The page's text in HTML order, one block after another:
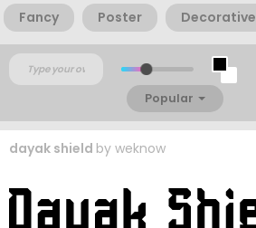
Fancy
Poster Decorative
Popular
dayak shield by weknow